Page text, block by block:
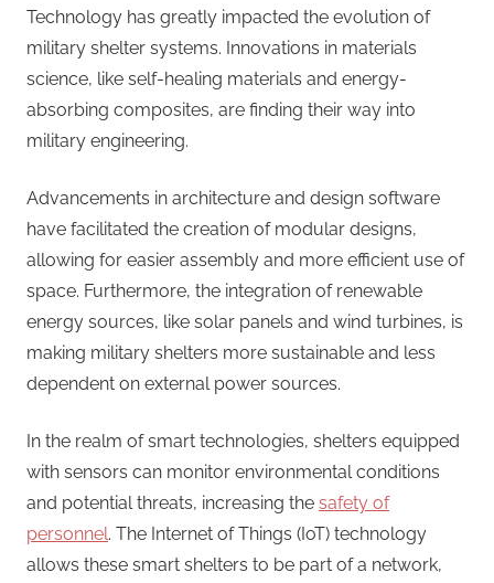
Technology has greatly impacted the evolution of
military shelter systems. Innovations in materials
science, like self-healing materials and energy-
absorbing composites, are finding their way into
military engineering.
Advancements in architecture and design software
have facilitated the creation of modular designs,
allowing for easier assembly and more efficient use of
space. Furthermore, the integration of renewable
energy sources, like solar panels and wind turbines, is
making military shelters more sustainable and less
dependent on external power sources.
In the realm of smart technologies, shelters equipped
with sensors can monitor environmental conditions
and potential threats, increasing the safety of
personnel. The Internet of Things (IoT) technology
allows these smart shelters to be part of a network,